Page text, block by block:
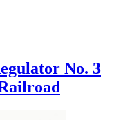
No. 3